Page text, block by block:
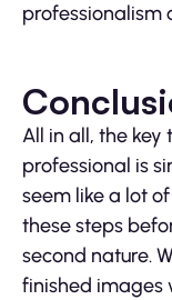
professionalism
All in all, the
professional is
seem like a lot
these steps
second nature.
finished